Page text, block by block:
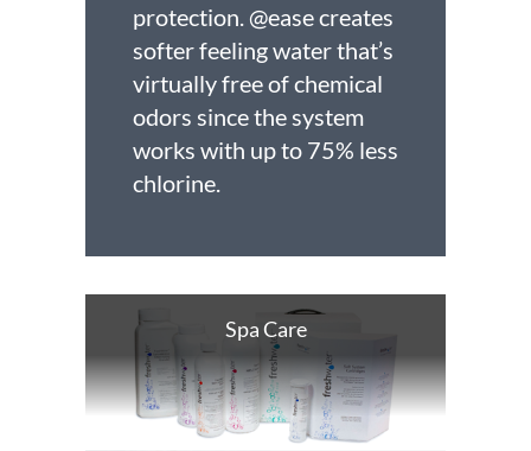
protection. @ease creates
softer feeling water that’s
virtually free of chemical
odors since the system
works with up to 75% less
chlorine.
Spa Care